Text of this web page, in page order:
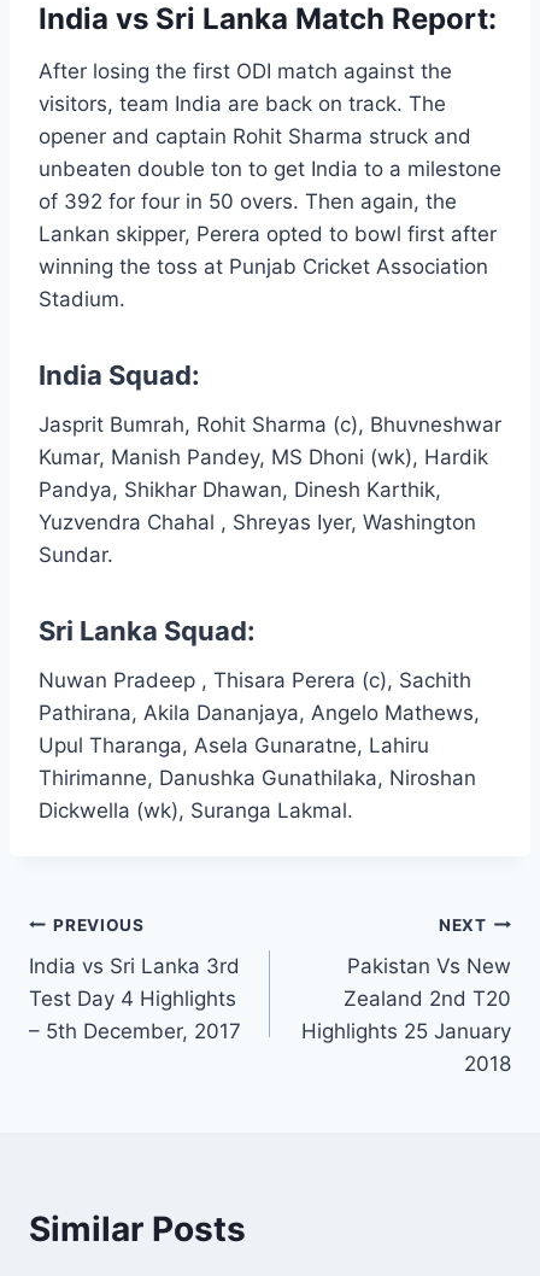
India vs Sri Lanka Match Report:
After losing the first ODI match against the
visitors, team India are back on track. The
opener and captain Rohit Sharma struck and
unbeaten double ton to get India to a milestone
of 392 for four in 50 overs. Then again, the
Lankan skipper, Perera opted to bowl first after
winning the toss at Punjab Cricket Association
Stadium.
India Squad:
Jasprit Bumrah, Rohit Sharma (c), Bhuvneshwar
Kumar, Manish Pandey, MS Dhoni (wk), Hardik
Pandya, Shikhar Dhawan, Dinesh Karthik,
Yuzvendra Chahal , Shreyas Iyer, Washington
Sundar.
Sri Lanka Squad:
Nuwan Pradeep , Thisara Perera (c), Sachith
Pathirana, Akila Dananjaya, Angelo Mathews,
Upul Tharanga, Asela Gunaratne, Lahiru
Thirimanne, Danushka Gunathilaka, Niroshan
Dickwella (wk), Suranga Lakmal.
Post
navigation
PREVIOUS
India vs Sri Lanka 3rd
Test Day 4 Highlights
– 5th December, 2017
NEXT
Pakistan Vs New
Zealand 2nd T20
Highlights 25 January
2018
Similar Posts